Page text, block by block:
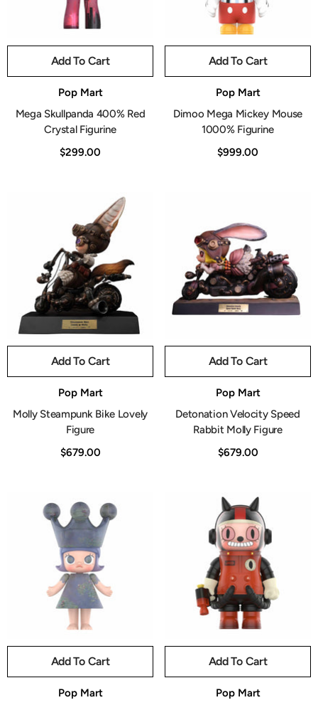
Add To Cart
Pop Mart
Mega Skullpanda 400% Red
Crystal Figurine
$299.00
Add To Cart
Pop Mart
Dimoo Mega Mickey Mouse
1000% Figurine
$999.00
Add To Cart
Pop Mart
Molly Steampunk Bike Lovely
Figure
$679.00
Add To Cart
Pop Mart
Detonation Velocity Speed
Rabbit Molly Figure
$679.00
Add To Cart
Pop Mart
Add To Cart
Pop Mart